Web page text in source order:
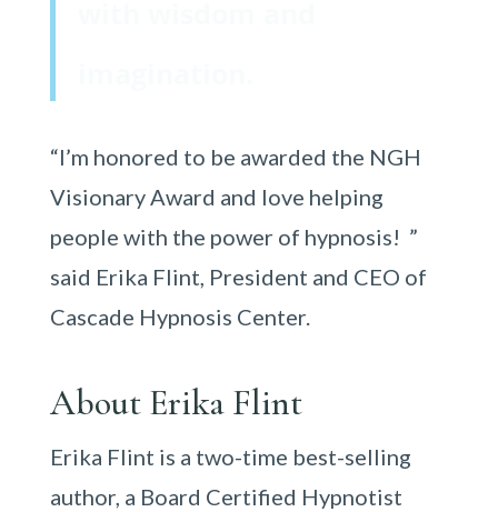
“I’m honored to be awarded the NGH
Visionary Award and love helping
people with the power of hypnosis! ”
said Erika Flint, President and CEO of
Cascade Hypnosis Center.
About Erika Flint
Erika Flint is a two-time best-selling
author, a Board Certified Hypnotist